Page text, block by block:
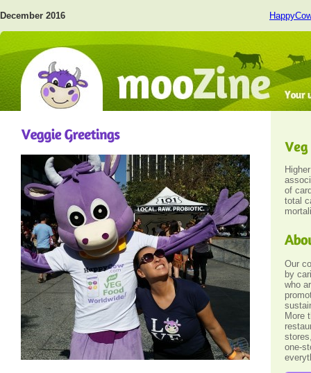
December 2016
of
total
Our
by
who
More
one-